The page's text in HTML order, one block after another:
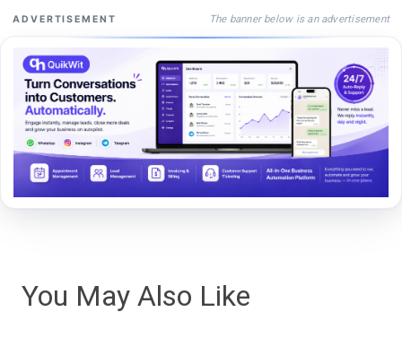
ADVERTISEMENT The banner below is an advertisement
You May Also Like